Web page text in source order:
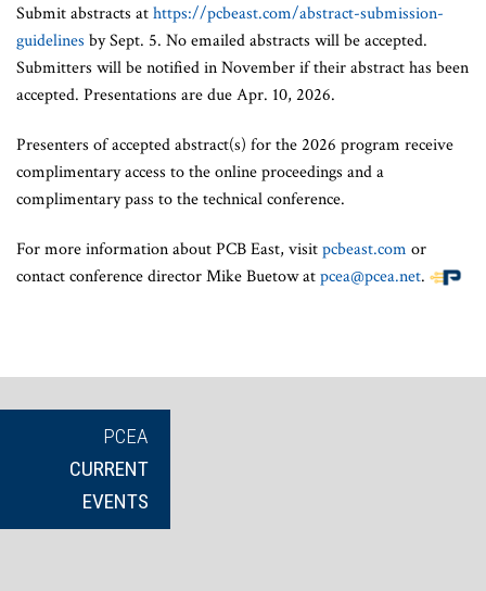
Submit abstracts athttps://pcbeast.com/abstract-submission-
guidelines by Sept. 5. No emailed abstracts will be accepted.
Submitters will be notified in November if their abstract has been
accepted. Presentations are due Apr. 10, 2026.
Presenters of accepted abstract(s) for the 2026 program receive
complimentary access to the online proceedings and a
complimentary pass to the technical conference.
For more information about PCB East, visitpcbeast.com or
contact conference director Mike Buetow atpcea@pcea.net.
PCEA
CURRENT
EVENTS